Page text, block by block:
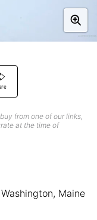
from one of our links,
at the time of
Maine